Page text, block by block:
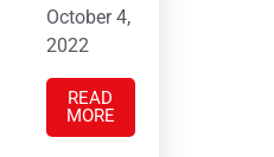
October 4,
2022
READ
MORE